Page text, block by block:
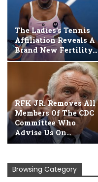
The Ladies's Tennis
Affiliation Reveals A
Brand New Fertility…
RFK JR. Removes All
Members Of The CDC
Committee Who
Advise Us On…
Browsing Category